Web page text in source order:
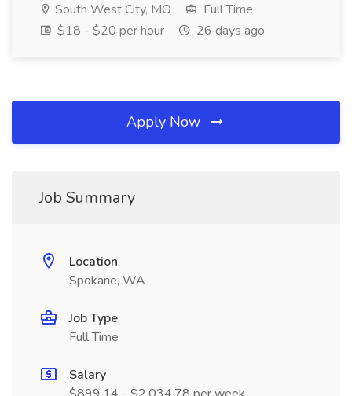
South West City, MO
Full Time
$18 - $20 per hour
26 days ago
Apply Now
Job Summary
Location
Spokane, WA
Job Type
Full Time
Salary